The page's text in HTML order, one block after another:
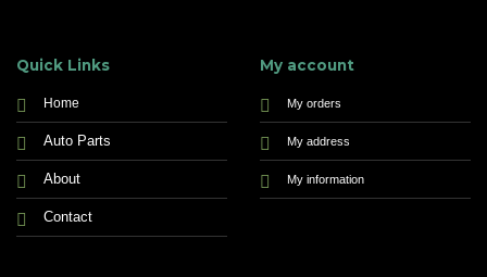
Quick Links
Home
Auto Parts
About
Contact
My account
My orders
My address
My information